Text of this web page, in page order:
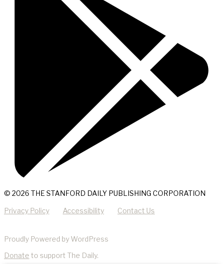
© 2026 THE STANFORD DAILY PUBLISHING CORPORATION
Privacy Policy Accessibility Contact Us
Proudly Powered by WordPress
Donate to support The Daily.